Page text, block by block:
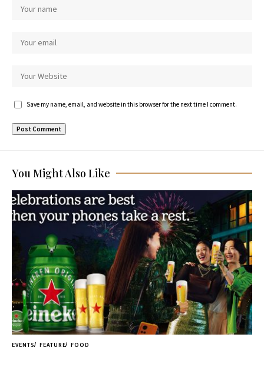
Save my name, email, and website in this browser for the next time I comment.
You Might Also Like
EVENTS FEATURE FOOD